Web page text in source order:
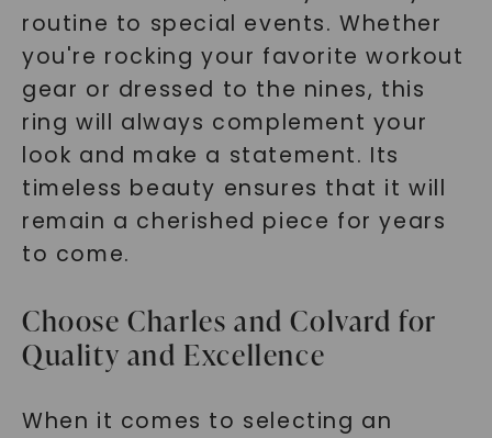
routine to special events. Whether
you're rocking your favorite workout
gear or dressed to the nines, this
ring will always complement your
look and make a statement. Its
timeless beauty ensures that it will
remain a cherished piece for years
to come.
Choose Charles and Colvard for
Quality and Excellence
When it comes to selecting an